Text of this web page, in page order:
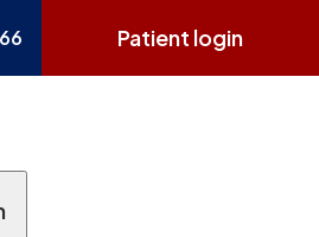
Patient login